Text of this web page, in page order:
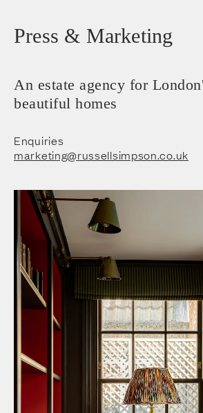
Press & Marketing
An estate agency for
beautiful homes
Enquiries
marketing@russellsimpson.co.uk